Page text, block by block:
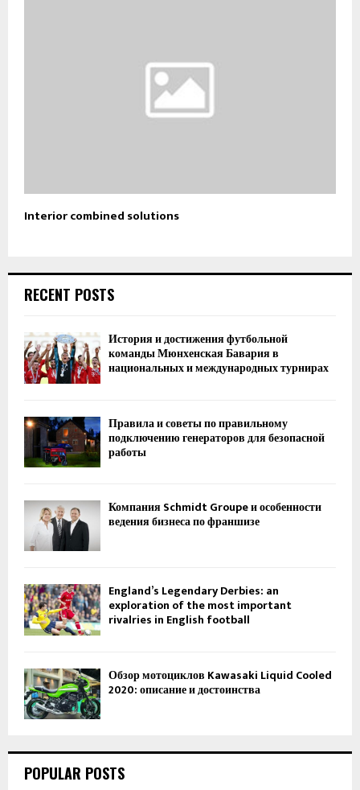
Interior combined solutions
RECENT POSTS
История и достижения футбольной
команды Мюнхенская Бавария в
национальных и международных турнирах
Правила и советы по правильному
подключению генераторов для безопасной
работы
Компания Schmidt Groupe и особенности
ведения бизнеса по франшизе
England’s Legendary Derbies: an
exploration of the most important
rivalries in English football
Обзор мотоциклов Kawasaki Liquid Cooled
2020: описание и достоинства
POPULAR POSTS